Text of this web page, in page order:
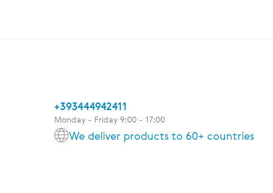
+393444942411
Monday - Friday 9:00 - 17:00
We deliver products to 60+ countries